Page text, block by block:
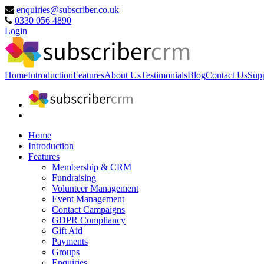
enquiries@subscriber.co.uk
0330 056 4890
Login
HomeIntroductionFeaturesAbout UsTestimonialsBlogContact Us
Home
Introduction
Features
Membership & CRM
Fundraising
Volunteer Management
Event Management
Contact Campaigns
GDPR Compliancy
Gift Aid
Payments
Groups